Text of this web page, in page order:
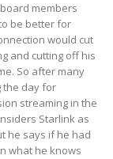
members
be better for
would cut
and cutting off his
So after many
the day for
streaming in the
Starlink as
he says if he had
what he knows